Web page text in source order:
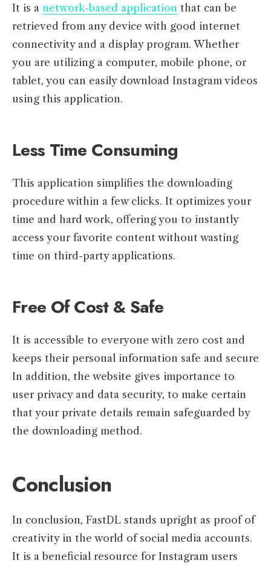
It is a network-based application that can be
retrieved from any device with good internet
connectivity and a display program. Whether
you are utilizing a computer, mobile phone, or
tablet, you can easily download Instagram videos
using this application.
Less Time Consuming
This application simplifies the downloading
procedure within a few clicks. It optimizes your
time and hard work, offering you to instantly
access your favorite content without wasting
time on third-party applications.
Free Of Cost & Safe
It is accessible to everyone with zero cost and
keeps their personal information safe and secure
In addition, the website gives importance to
user privacy and data security, to make certain
that your private details remain safeguarded by
the downloading method.
Conclusion
In conclusion, FastDL stands upright as proof of
creativity in the world of social media accounts.
It is a beneficial resource for Instagram users